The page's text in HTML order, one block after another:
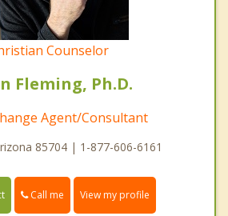
Counselor
Fleming, Ph.D.
Agent/Consultant
85704 | 1-877-606-6161
Call me View my profile